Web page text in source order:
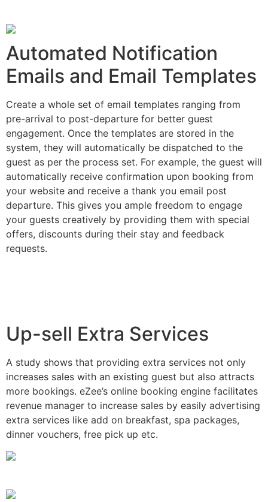
Automated Notification
Emails and Email Templates
Create a whole set of email templates ranging from
pre-arrival to post-departure for better guest
engagement. Once the templates are stored in the
system, they will automatically be dispatched to the
guest as per the process set. For example, the guest will
automatically receive confirmation upon booking from
your website and receive a thank you email post
departure. This gives you ample freedom to engage
your guests creatively by providing them with special
offers, discounts during their stay and feedback
requests.
Up-sell Extra Services
A study shows that providing extra services not only
increases sales with an existing guest but also attracts
more bookings. eZee’s online booking engine facilitates
revenue manager to increase sales by easily advertising
extra services like add on breakfast, spa packages,
dinner vouchers, free pick up etc.